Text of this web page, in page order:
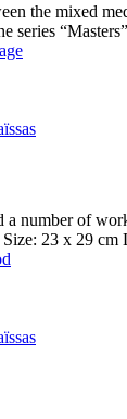
the mixed
series
number of
23 x 29